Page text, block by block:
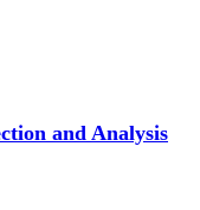
and Analysis